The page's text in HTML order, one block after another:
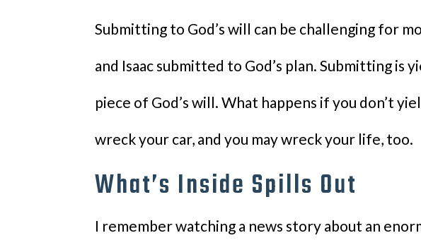
Submitting to God’s will can be challenging for
and Isaac submitted to God’s plan. Submitting is
piece of God’s will. What happens if you don’t
wreck your car, and you may wreck your life, too.
What’s Inside Spills Out
I remember watching a news story about an